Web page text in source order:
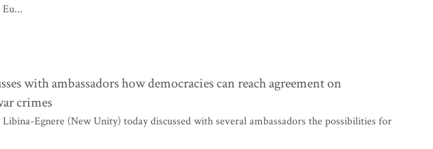
with ambassadors how democracies can reach agreement on
crimes
Egnere (New Unity) today discussed with several ambassadors the possibilities for